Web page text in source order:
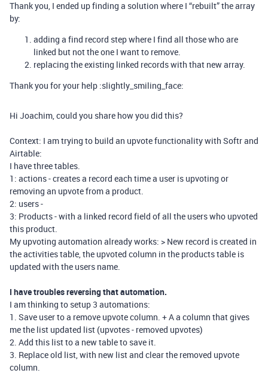
Thank you, I ended up finding a solution where I “rebuilt” the array
by:
adding a find record step where I find all those who are
linked but not the one I want to remove.
replacing the existing linked records with that new array.
Thank you for your help :slightly_smiling_face:
Hi Joachim, could you share how you did this?
Context: I am trying to build an upvote functionality with Softr and
Airtable:
I have three tables.
1: actions - creates a record each time a user is upvoting or
removing an upvote from a product.
2: users -
3: Products - with a linked record field of all the users who upvoted
this product.
My upvoting automation already works: > New record is created in
the activities table, the upvoted column in the products table is
updated with the users name.
I have troubles reversing that automation.
I am thinking to setup 3 automations:
1. Save user to a remove upvote column. + A a column that gives
me the list updated list (upvotes - removed upvotes)
2. Add this list to a new table to save it.
3. Replace old list, with new list and clear the removed upvote
column.